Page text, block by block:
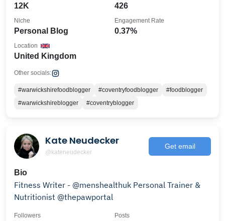
12K 426
Personal Blog
Niche
0.37%
Engagement Rate
United Kingdom
Location
Other socials:
#warwickshirefoodblogger #coventryfoodblogger
#foodblogger
#warwickshireblogger
#coventryblogger
Kate Neudecker
@kateneudecker
Get email
Bio
Fitness Writer - @menshealthuk Personal Trainer &
Nutritionist @thepawportal
Followers Posts